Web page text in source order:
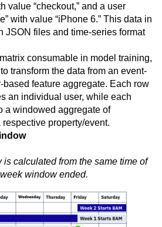
value “checkout,” and a user
with value “iPhone 6.” This data in
JSON files and time-series format
consumable in model training,
transform the data from an event-
based feature aggregate. Each row
an individual user, while each
a windowed aggregate of
property/event.
calculated from the same time of
window ended.